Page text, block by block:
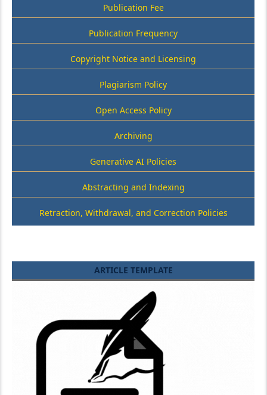
Publication Fee
Publication Frequency
Copyright Notice and Licensing
Plagiarism Policy
Open Access Policy
Archiving
Generative AI Policies
Abstracting and Indexing
Retraction, Withdrawal, and Correction Policies
ARTICLE TEMPLATE